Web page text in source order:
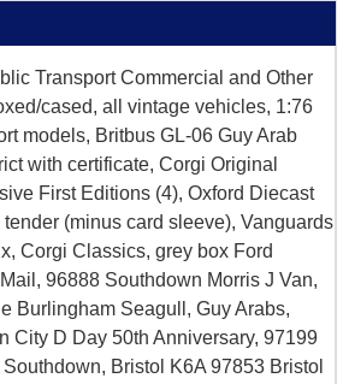
Transport Commercial and Other
cased, all vintage vehicles, 1:76
models, Britbus GL-06 Guy Arab
with certificate, Corgi Original
First Editions (4), Oxford Diecast
(minus card sleeve), Vanguards
Corgi Classics, grey box Ford
96888 Southdown Morris J Van,
Burlingham Seagull, Guy Arabs,
City D Day 50th Anniversary, 97199
Bristol K6A 97853 Bristol